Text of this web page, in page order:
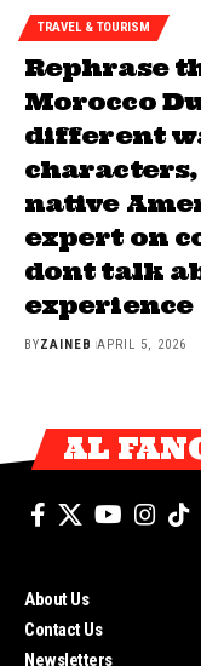
TRAVEL & TOURISM
Rephrase
Morocco
different
characters,
native
expert on
dont talk
experience
BYZAINEB APRIL 5, 2026
AL
About Us
Contact Us
Newsletters